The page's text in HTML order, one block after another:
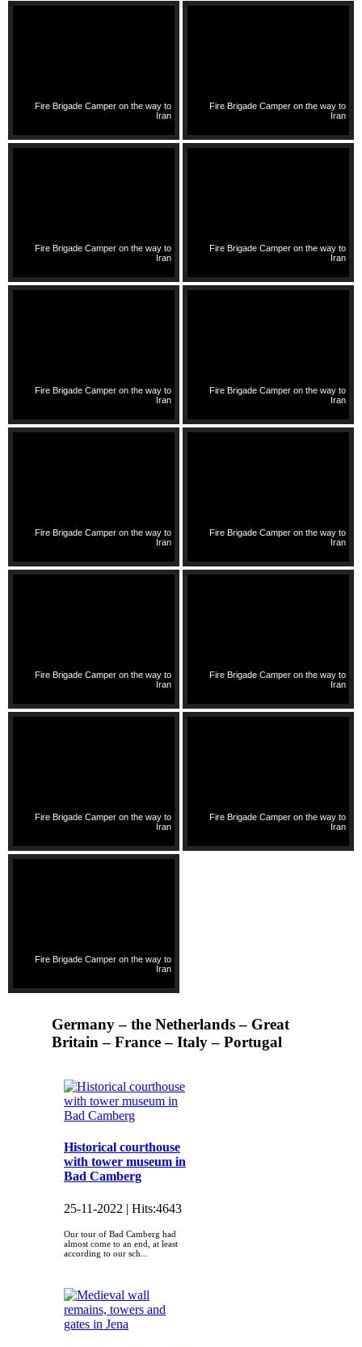
Fire Brigade Camper on the way to
Iran
Fire Brigade Camper on the way to
Iran
Fire Brigade Camper on the way to
Iran
Fire Brigade Camper on the way to
Iran
Fire Brigade Camper on the way to
Iran
Fire Brigade Camper on the way to
Iran
Fire Brigade Camper on the way to
Iran
Fire Brigade Camper on the way to
Iran
Fire Brigade Camper on the way to
Iran
Fire Brigade Camper on the way to
Iran
Fire Brigade Camper on the way to
Iran
Fire Brigade Camper on the way to
Iran
Fire Brigade Camper on the way to
Iran
Germany – the Netherlands – Great
Britain – France – Italy – Portugal
Historical courthouse
with tower museum in
Bad Camberg
25-11-2022 | Hits:4643
Our tour of Bad Camberg had
almost come to an end, at least
according to our sch...